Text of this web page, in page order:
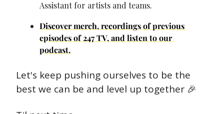
Assistant for artists and teams.
Discover merch, recordings of previous
episodes of 247 TV, and listen to our
podcast.
Let's keep pushing ourselves to be the
best we can be and level up together 🎉